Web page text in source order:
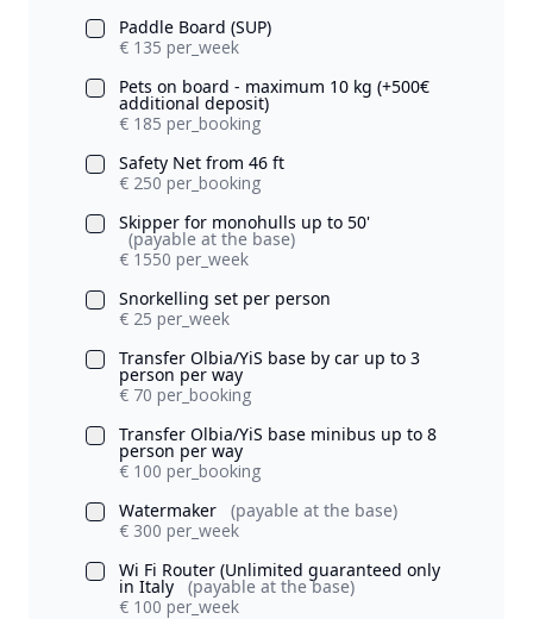
Paddle Board (SUP)
€ 135 per_week
Pets on board - maximum 10 kg (+500€
additional deposit)
€ 185 per_booking
Safety Net from 46 ft
€ 250 per_booking
Skipper for monohulls up to 50'
(payable at the base)
€ 1550 per_week
Snorkelling set per person
€ 25 per_week
Transfer Olbia/YiS base by car up to 3
person per way
€ 70 per_booking
Transfer Olbia/YiS base minibus up to 8
person per way
€ 100 per_booking
Watermaker
(payable at the base)
€ 300 per_week
Wi Fi Router (Unlimited guaranteed only
in Italy
(payable at the base)
€ 100 per_week